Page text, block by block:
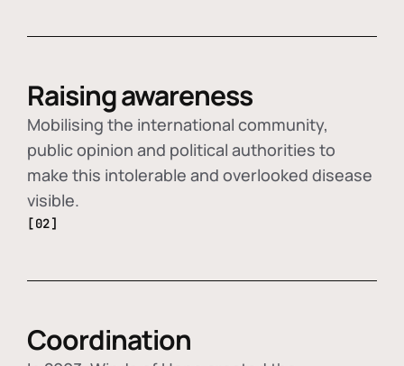
Raising awareness
Mobilising the international community,
public opinion and political authorities to
make this intolerable and overlooked disease
visible.
[02]
Coordination